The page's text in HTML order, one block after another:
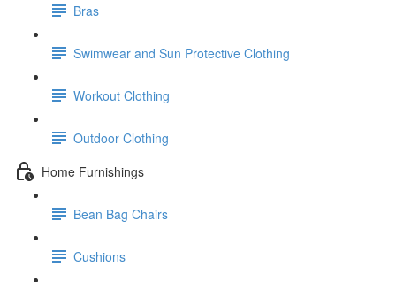
Bras
Swimwear and Sun Protective Clothing
Workout Clothing
Outdoor Clothing
Home Furnishings
Bean Bag Chairs
Cushions